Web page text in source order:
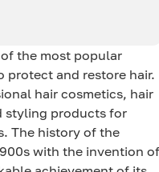
of the most popular
protect and restore hair.
hair cosmetics, hair
styling products for
The history of the
with the invention of